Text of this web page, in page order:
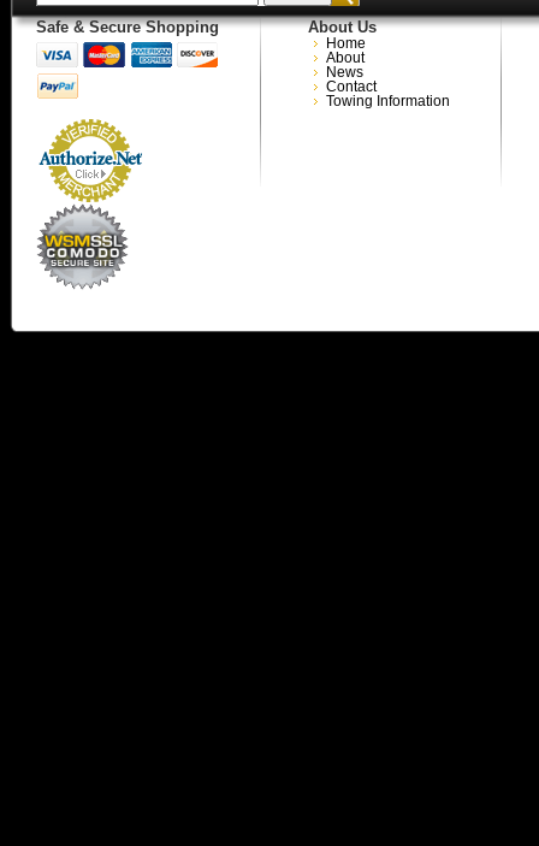
Safe & Secure Shopping About Us
Home
About
News
Contact
Towing Information